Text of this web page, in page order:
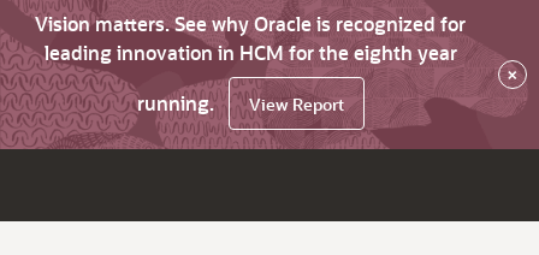
Vision matters. See why Oracle is recognized for
leading innovation in HCM for the eighth year
running.
View Report
×